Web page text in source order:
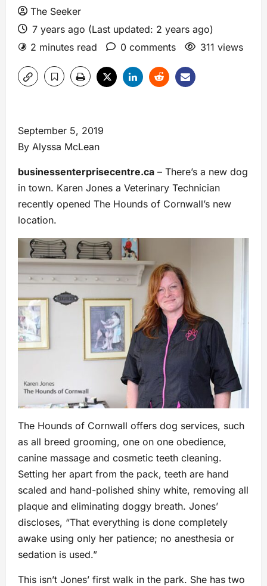
The Seeker
7 years ago (Last updated: 2 years ago)
2 minutes read
0 comments 311 views
September 5, 2019
By Alyssa McLean
businessenterprisecentre.ca – There’s a new dog
in town. Karen Jones a Veterinary Technician
recently opened The Hounds of Cornwall’s new
location.
The Hounds of Cornwall offers dog services, such
as all breed grooming, one on one obedience,
canine massage and cosmetic teeth cleaning.
Setting her apart from the pack, teeth are hand
scaled and hand-polished shiny white, removing all
plaque and eliminating doggy breath. Jones’
discloses, “That everything is done completely
awake using only her patience; no anesthesia or
sedation is used.”
This isn’t Jones’ first walk in the park. She has two